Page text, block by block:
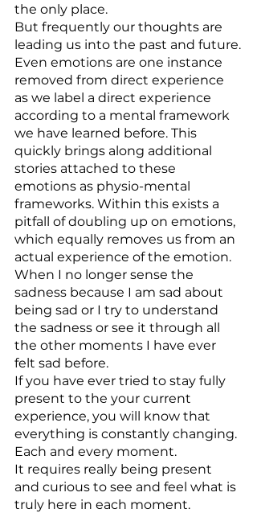
the only place.
But frequently our thoughts are
leading us into the past and future.
Even emotions are one instance
removed from direct experience
as we label a direct experience
according to a mental framework
we have learned before. This
quickly brings along additional
stories attached to these
emotions as physio-mental
frameworks. Within this exists a
pitfall of doubling up on emotions,
which equally removes us from an
actual experience of the emotion.
When I no longer sense the
sadness because I am sad about
being sad or I try to understand
the sadness or see it through all
the other moments I have ever
felt sad before.
If you have ever tried to stay fully
present to the your current
experience, you will know that
everything is constantly changing.
Each and every moment.
It requires really being present
and curious to see and feel what is
truly here in each moment.